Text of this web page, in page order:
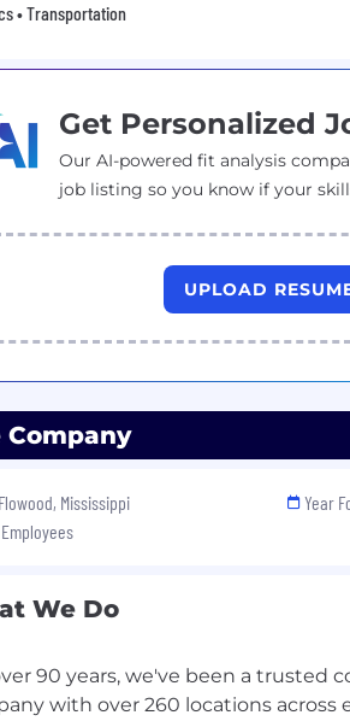
• Transportation
Get Personalized
Our AI-powered fit analysis
job listing so you know if your
UPLOAD
Company
Mississippi
Year
We Do
90 years, we've been a trusted
with over 260 locations across